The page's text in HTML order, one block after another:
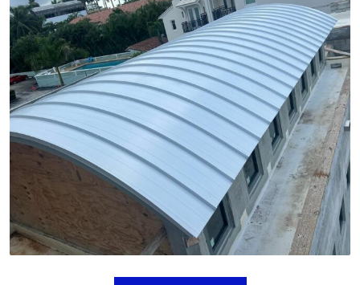
COMMERCIAL ROOFING
We offer a variety of commercial roofing options
designed for long-lasting performance and
protection for your business property